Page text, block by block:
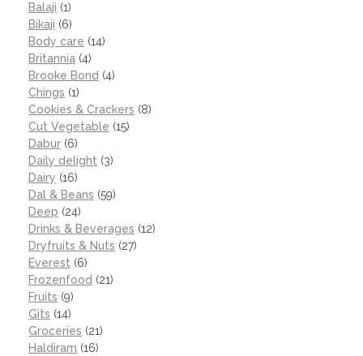
Balaji (1)
Bikaji (6)
Body care (14)
Britannia (4)
Brooke Bond (4)
Chings (1)
Cookies & Crackers (8)
Cut Vegetable (15)
Dabur (6)
Daily delight (3)
Dairy (16)
Dal & Beans (59)
Deep (24)
Drinks & Beverages (12)
Dryfruits & Nuts (27)
Everest (6)
Frozenfood (21)
Fruits (9)
Gits (14)
Groceries (21)
Haldiram (16)